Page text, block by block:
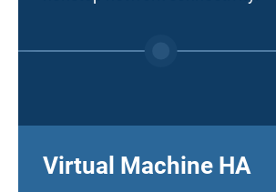
Virtual Machine HA